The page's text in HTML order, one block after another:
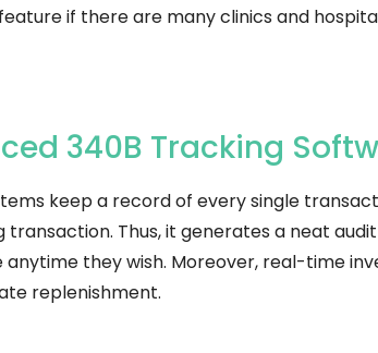
if there are many clinics and
340B Tracking
keep a record of every single
transaction. Thus, it generates a neat
they wish. Moreover, real-time
​‍​‌‍​‍‌​‍​‌‍​‍‌replenishment.